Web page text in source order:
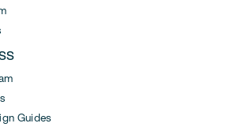
Guides